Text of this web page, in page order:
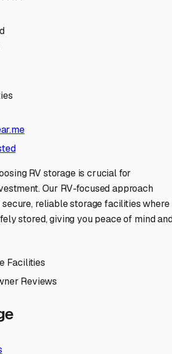
RV storage is crucial for
Our RV-focused approach
reliable storage facilities where
stored, giving you peace of mind
Facilities
Reviews